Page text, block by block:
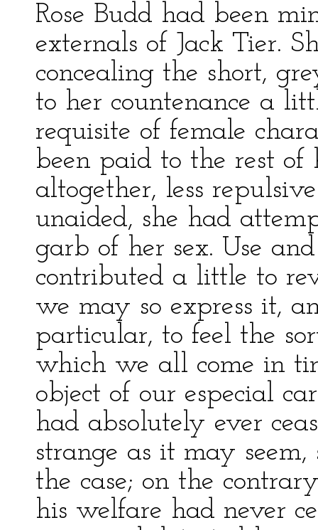
Rose Budd had been
externals of Jack Tier.
concealing the short,
to her countenance a
requisite of female
been paid to the rest of
altogether, less
unaided, she had
garb of her sex. Use
contributed a little to
we may so express it,
particular, to feel the
which we all come in
object of our especial
had absolutely ever
strange as it may
the case; on the
his welfare had never